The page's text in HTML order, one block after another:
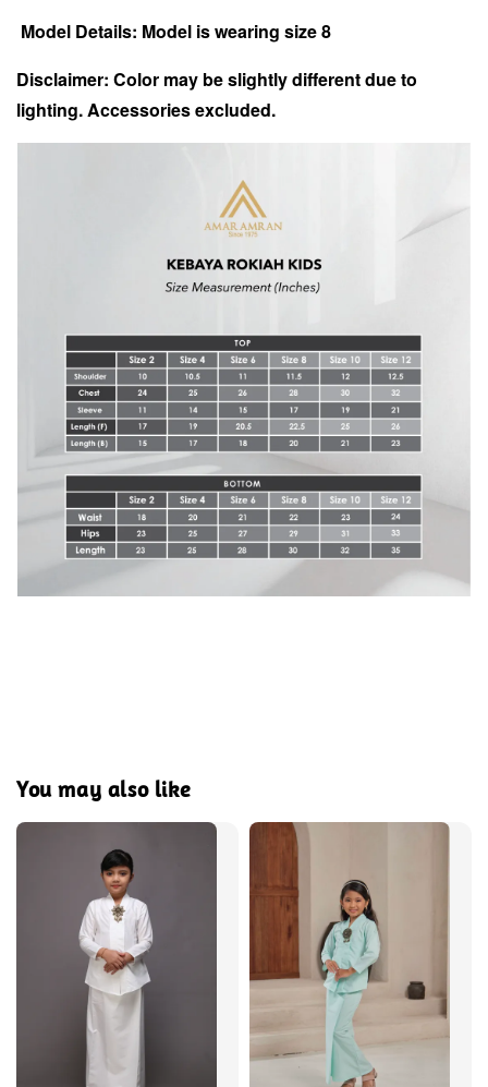
Model Details: Model is wearing size 8
Disclaimer: Color may be slightly different due to
lighting. Accessories excluded.
You may also like